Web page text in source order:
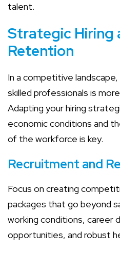
talent.
Strategic Hiring
Retention
In a competitive
skilled professionals is
Adapting your hiring
economic conditions and
of the workforce is key.
Recruitment and
Focus on creating
packages that go beyond
working conditions, career
opportunities, and robust